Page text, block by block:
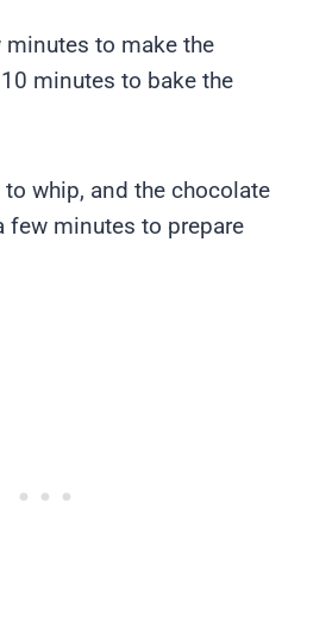
to make the
minutes to bake the
whip, and the chocolate
few minutes to prepare